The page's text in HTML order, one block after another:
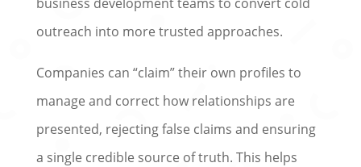
outreach into more trusted approaches.
Companies can “claim” their own profiles to
manage and correct how relationships are
presented, rejecting false claims and ensuring
a single credible source of truth. This helps